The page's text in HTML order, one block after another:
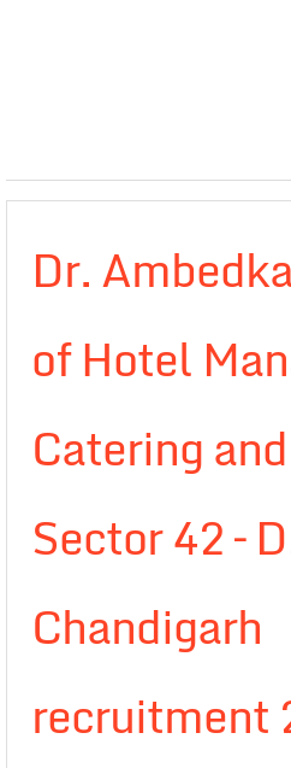
Dr.
of Hotel
Catering
Sector 42 –
Chandigarh
recruitment